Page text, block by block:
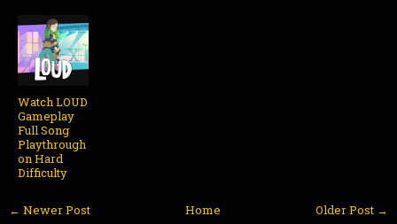
Watch LOUD
Gameplay
Full Song
Playthrough
on Hard
Difficulty
← Newer Post Older Post →
Home